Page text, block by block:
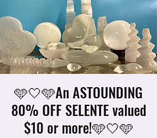
🩵🤍🩵An ASTOUNDING
80% OFF SELENTE valued
$10 or more!🩵🤍🩵